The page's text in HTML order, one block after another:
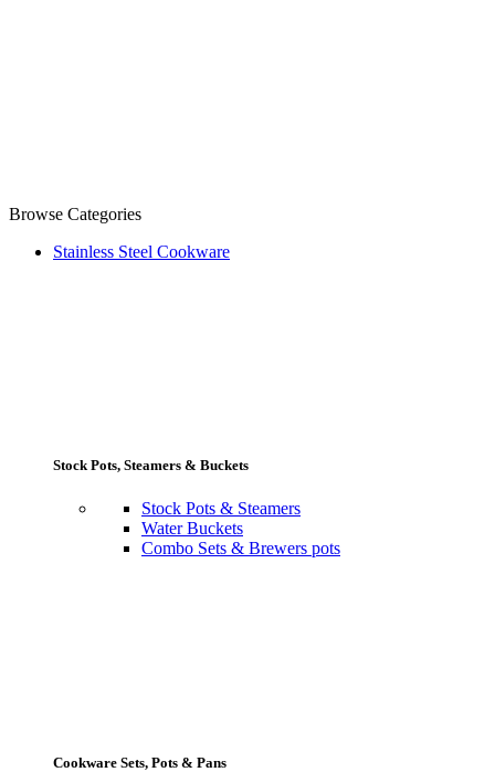
Browse Categories
Stainless Steel Cookware
Stock Pots, Steamers & Buckets
Stock Pots & Steamers
Water Buckets
Combo Sets & Brewers pots
Cookware Sets, Pots & Pans